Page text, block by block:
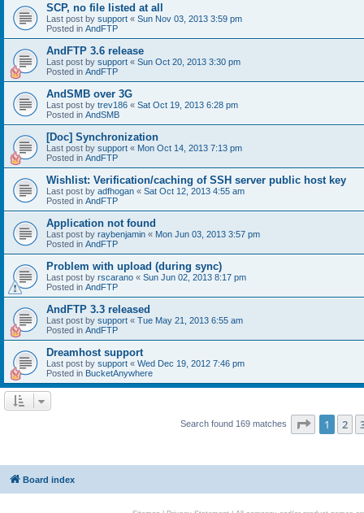
SCP, no file listed at all
Last post by support « Sun Nov 03, 2013 3:59 pm
Posted in AndFTP
AndFTP 3.6 release
Last post by support « Sun Oct 20, 2013 3:30 pm
Posted in AndFTP
AndSMB over 3G
Last post by trev186 « Sat Oct 19, 2013 6:28 pm
Posted in AndSMB
[Doc] Synchronization
Last post by support « Mon Oct 14, 2013 7:13 pm
Posted in AndFTP
Wishlist: Verification/caching of SSH server public host key
Last post by adfhogan « Sat Oct 12, 2013 4:55 am
Posted in AndFTP
Application not found
Last post by raybenjamin « Mon Jun 03, 2013 3:57 pm
Posted in AndFTP
Problem with upload (during sync)
Last post by rscarano « Sun Jun 02, 2013 8:17 pm
Posted in AndFTP
AndFTP 3.3 released
Last post by support « Tue May 21, 2013 6:55 am
Posted in AndFTP
Dreamhost support
Last post by support « Wed Dec 19, 2012 7:46 pm
Posted in BucketAnywhere
Search found 169 matches Page 1of 7
1 2
Board index